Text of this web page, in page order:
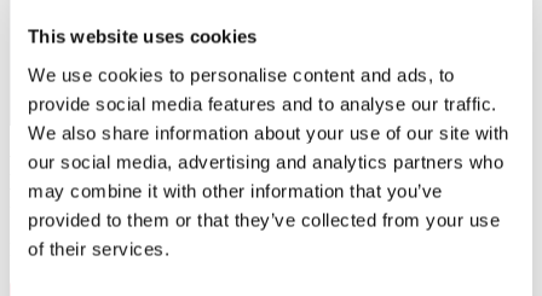
This website uses cookies
We use cookies to personalise content and ads, to
provide social media features and to analyse our traffic.
We also share information about your use of our site with
our social media, advertising and analytics partners who
may combine it with other information that you’ve
provided to them or that they’ve collected from your use
of their services.
Careers
RhinoFloor-Universal-Color-Caramel-
RF700-CARM-US-ENG-SDS
May 7, 2026